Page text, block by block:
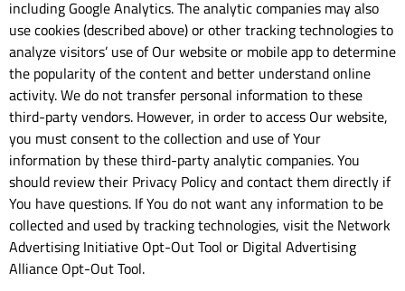
including Google Analytics. The analytic companies may also
use cookies (described above) or other tracking technologies to
analyze visitors’ use of Our website or mobile app to determine
the popularity of the content and better understand online
activity. We do not transfer personal information to these
third-party vendors. However, in order to access Our website,
you must consent to the collection and use of Your
information by these third-party analytic companies. You
should review their Privacy Policy and contact them directly if
You have questions. If You do not want any information to be
collected and used by tracking technologies, visit the Network
Advertising Initiative Opt-Out Tool or Digital Advertising
Alliance Opt-Out Tool.